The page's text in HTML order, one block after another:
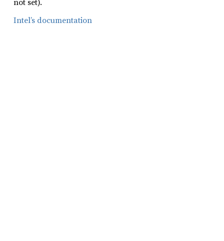
Intel’s documentation